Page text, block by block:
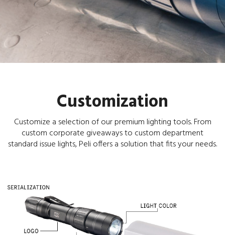
Customization
Customize a selection of our premium lighting tools. From
custom corporate giveaways to custom department
standard issue lights, Peli offers a solution that fits your needs.